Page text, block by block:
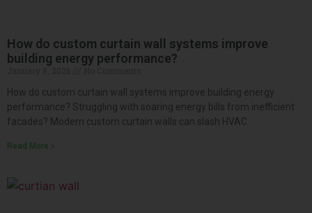
How do custom curtain wall systems improve
building energy performance?
How do custom curtain wall systems improve building energy
performance? Struggling with soaring energy bills from inefficient
facades? Modern custom curtain walls can slash HVAC
Read More »